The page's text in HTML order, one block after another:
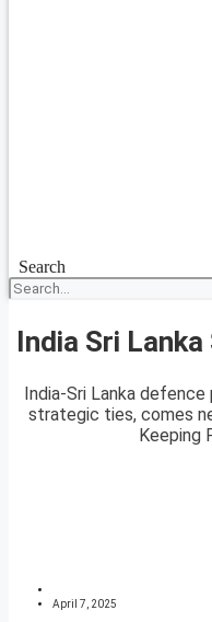
Search
India Sri
India-Sri Lanka
strategic ties, comes
Keeping
April 7, 2025